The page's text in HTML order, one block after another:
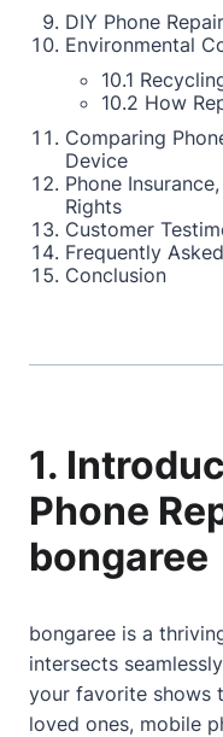
DIY Phone
Environmental
10.1
10.2 How
Comparing
Device
Phone
Rights
Customer
Frequently
Conclusion
1.
Phone
bongaree
bongaree is a
intersects
your favorite shows
loved ones, mobile